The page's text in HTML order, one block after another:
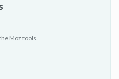
Moz tools.